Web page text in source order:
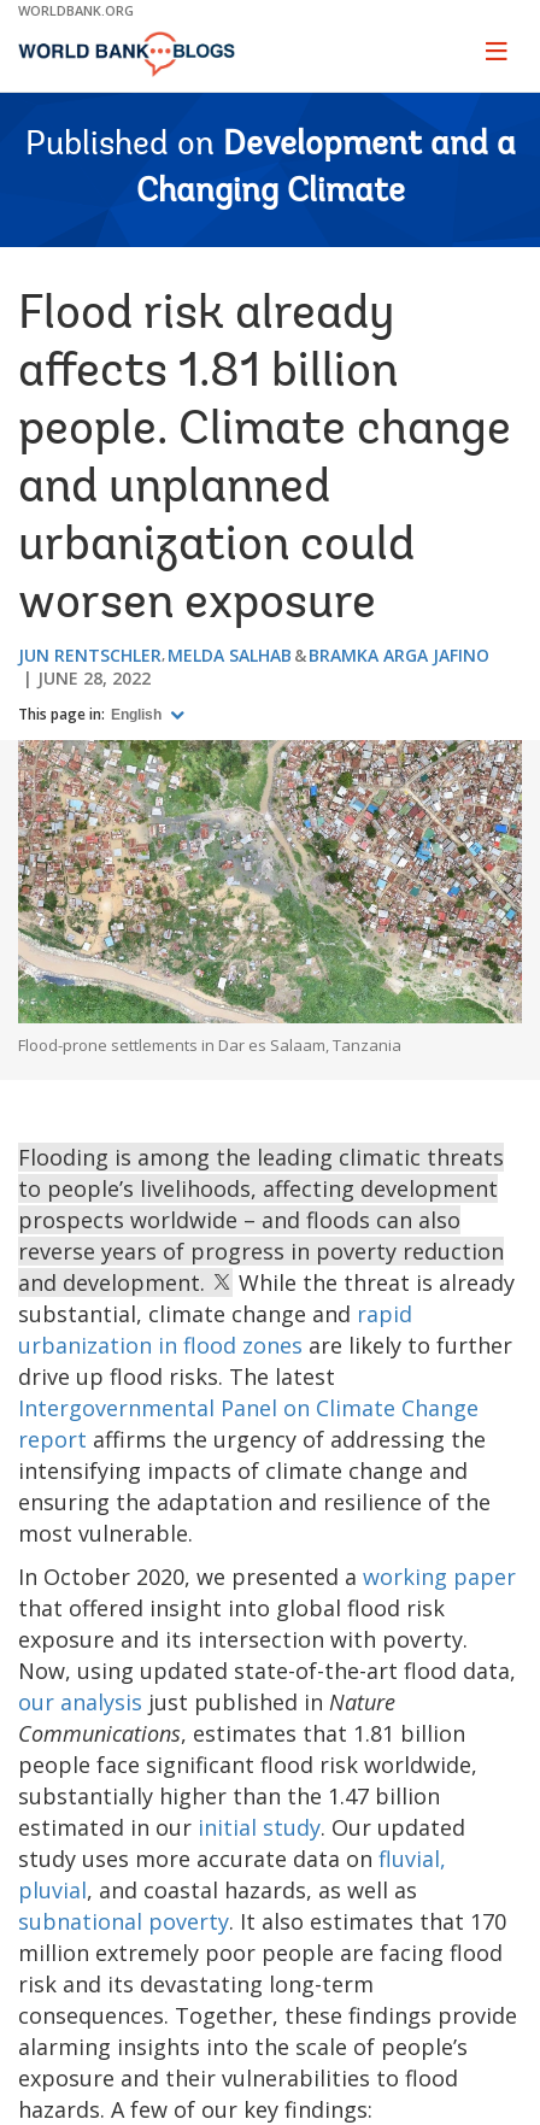
Skip
Main
WORLDBANK.ORG
Page
Published on Development and a
Changing Climate
Flood risk already
affects 1.81 billion
people. Climate change
and unplanned
urbanization could
worsen exposure
JUN RENTSCHLER MELDA SALHAB
BRAMKA ARGA JAFINO
JUNE 28, 2022
This page in: English
Flood-prone settlements in Dar es Salaam, Tanzania
Flooding is among the leading climatic threats
to people’s livelihoods, affecting development
prospects worldwide – and floods can also
reverse years of progress in poverty reduction
and development.
While the threat is already
substantial, climate change and rapid
urbanization in flood zones are likely to further
drive up flood risks. The latest
Intergovernmental Panel on Climate Change
report affirms the urgency of addressing the
intensifying impacts of climate change and
ensuring the adaptation and resilience of the
most vulnerable.
In October 2020, we presented a working paper
that offered insight into global flood risk
exposure and its intersection with poverty.
Now, using updated state-of-the-art flood data,
our analysis just published in Nature
Communications, estimates that 1.81 billion
people face significant flood risk worldwide,
substantially higher than the 1.47 billion
estimated in our initial study. Our updated
study uses more accurate data on fluvial,
pluvial, and coastal hazards, as well as
subnational poverty. It also estimates that 170
million extremely poor people are facing flood
risk and its devastating long-term
consequences. Together, these findings provide
alarming insights into the scale of people’s
exposure and their vulnerabilities to flood
hazards. A few of our key findings: